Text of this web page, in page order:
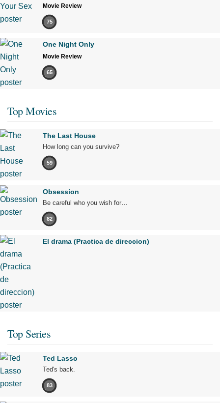
Movie Review
75
One Night Only
Movie Review
65
Top Movies
The Last House
How long can you survive?
59
Obsession
Be careful who you wish for…
82
El drama (Practica de direccion)
Top Series
Ted Lasso
Ted's back.
83